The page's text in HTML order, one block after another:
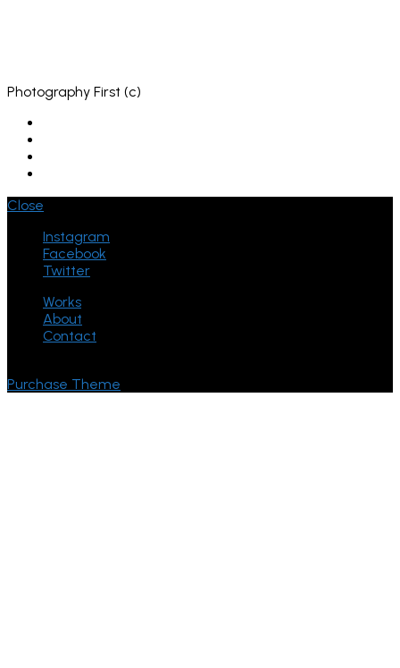
Photography First (c)
Close
Instagram
Facebook
Twitter
Works
About
Contact
Purchase Theme